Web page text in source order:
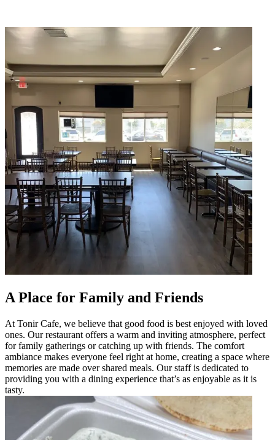
A Place for Family and Friends
At Tonir Cafe, we believe that good food is best enjoyed with loved
ones. Our restaurant offers a warm and inviting atmosphere, perfect
for family gatherings or catching up with friends. The comfort
ambiance makes everyone feel right at home, creating a space where
memories are made over shared meals. Our staff is dedicated to
providing you with a dining experience that’s as enjoyable as it is
tasty.